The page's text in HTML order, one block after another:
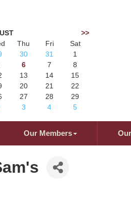
>>
Thu Fri
Sat
30 31
1
6 7
8
13 14
15
20 21
22
27 28
29
3 4 5
Our Members